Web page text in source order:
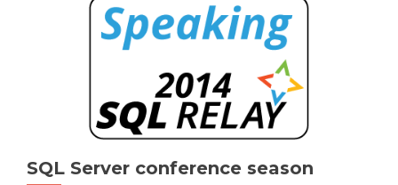
SQL Server conference season